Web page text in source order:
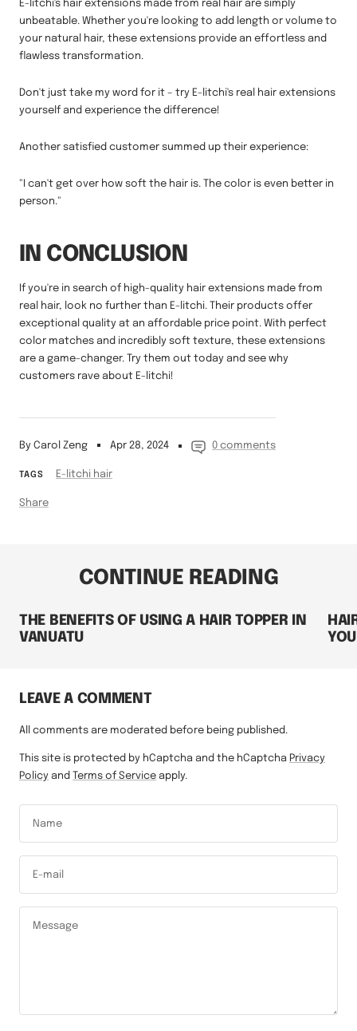
By Carol Zeng Apr 28, 2024 0 comments
TAGS E-litchi hair
Share
E-litchi's hair extensions made from real hair are simply
unbeatable. Whether you're looking to add length or volume to
your natural hair, these extensions provide an effortless and
flawless transformation.
Don't just take my word for it – try E-litchi's real hair extensions
yourself and experience the difference!
Another satisfied customer summed up their experience:
"I can't get over how soft the hair is. The color is even better in
person."
IN CONCLUSION
If you're in search of high-quality hair extensions made from
real hair, look no further than E-litchi. Their products offer
exceptional quality at an affordable price point. With perfect
color matches and incredibly soft texture, these extensions
are a game-changer. Try them out today and see why
customers rave about E-litchi!
CONTINUE READING
THE BENEFITS OF USING A HAIR TOPPER IN
VANUATU
LEAVE A COMMENT
All comments are moderated before being published.
This site is protected by hCaptcha and the hCaptcha Privacy
Policy and Terms of Service apply.
Name
E-mail
Message